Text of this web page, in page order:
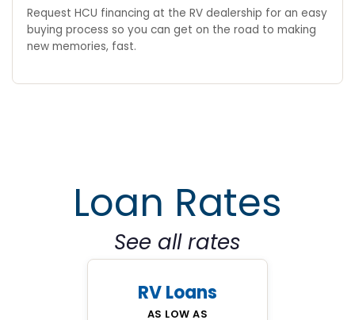
Request HCU financing at the RV dealership for an easy
buying process so you can get on the road to making
new memories, fast.
Loan Rates
See all rates
RV Loans
AS LOW AS